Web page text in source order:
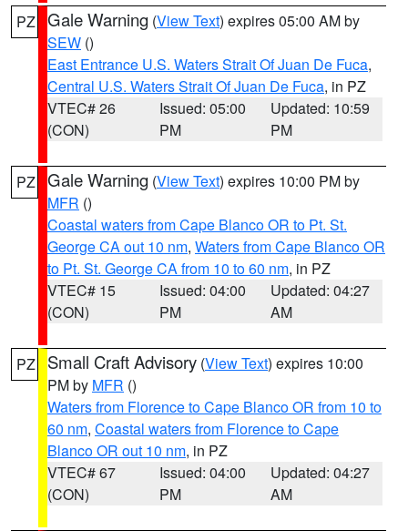
PZ Gale Warning (View Text) expires 05:00 AM by
SEW ()
East Entrance U.S. Waters Strait Of Juan De Fuca,
Central U.S. Waters Strait Of Juan De Fuca, in PZ
VTEC# 26
(CON)
Issued: 05:00
PM
Updated: 10:59
PM
PZ Gale Warning (View Text) expires 10:00 PM by
MFR ()
Coastal waters from Cape Blanco OR to Pt. St.
George CA out 10 nm, Waters from Cape Blanco OR
to Pt. St. George CA from 10 to 60 nm, in PZ
VTEC# 15
(CON)
Issued: 04:00
PM
Updated: 04:27
AM
PZ Small Craft Advisory (View Text) expires 10:00
PM by MFR ()
Waters from Florence to Cape Blanco OR from 10 to
60 nm, Coastal waters from Florence to Cape
Blanco OR out 10 nm, in PZ
VTEC# 67
(CON)
Issued: 04:00
PM
Updated: 04:27
AM